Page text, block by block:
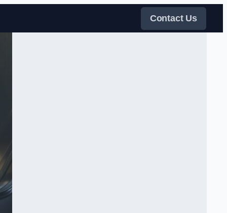
Contact Us